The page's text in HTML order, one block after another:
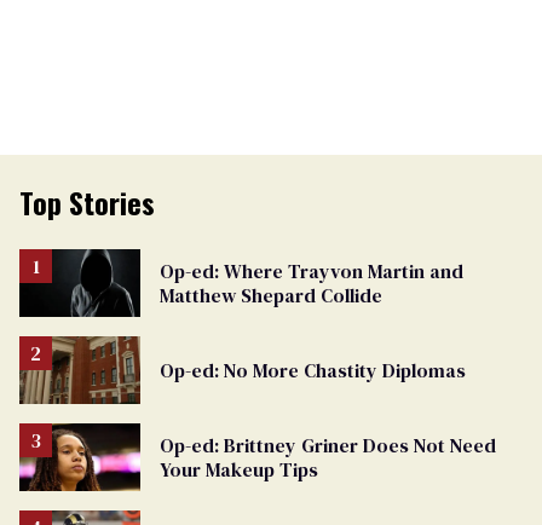
Top Stories
Op-ed: Where Trayvon Martin and
Matthew Shepard Collide
Op-ed: No More Chastity Diplomas
Op-ed: Brittney Griner Does Not Need
Your Makeup Tips